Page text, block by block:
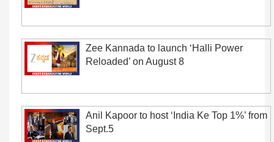
Zee Kannada to launch ‘Halli Power
Reloaded’ on August 8
Anil Kapoor to host ‘India Ke Top 1%’ from
Sept.5